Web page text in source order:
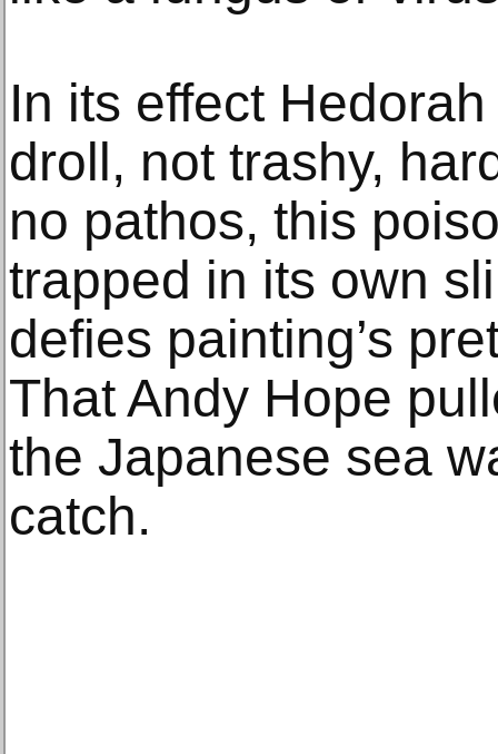
In its effect
droll, not trashy,
no pathos, this
trapped in its own
defies painting’s
That Andy Hope
the Japanese sea
catch.